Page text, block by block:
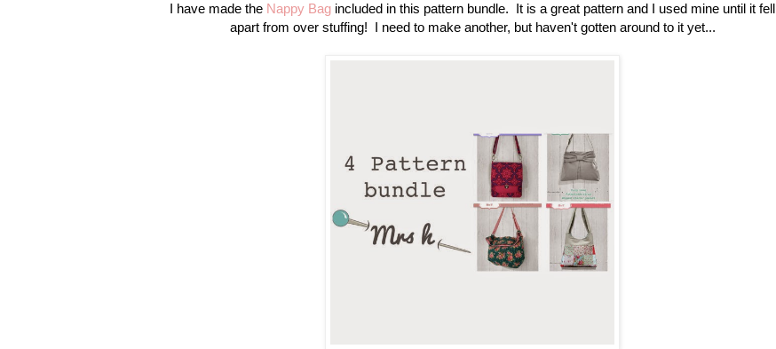
I have made the Nappy Bag included in this pattern bundle. It is a great pattern and I used mine until it fell
apart from over stuffing! I need to make another, but haven't gotten around to it yet...